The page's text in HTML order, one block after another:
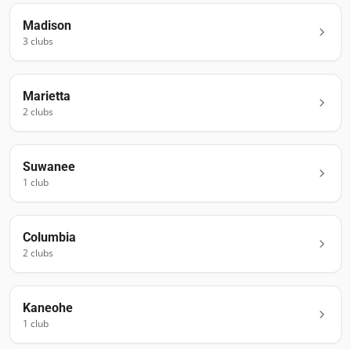
Madison
3 clubs
Marietta
2clubs
Suwanee
1 club
Columbia
2clubs
Kaneohe
1 club